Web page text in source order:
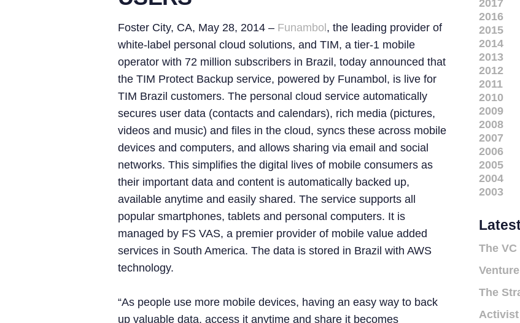
Foster City, CA, May 28, 2014 – Funambol , the leading provider of
white-label personal cloud solutions, and TIM, a tier-1 mobile
operator with 72 million subscribers in Brazil, today announced that
the TIM Protect Backup service, powered by Funambol, is live for
TIM Brazil customers. The personal cloud service automatically
secures user data (contacts and calendars), rich media (pictures,
videos and music) and files in the cloud, syncs these across mobile
devices and computers, and allows sharing via email and social
networks. This simplifies the digital lives of mobile consumers as
their important data and content is automatically backed up,
available anytime and easily shared. The service supports all
popular smartphones, tablets and personal computers. It is
managed by FS VAS, a premier provider of mobile value added
services in South America. The data is stored in Brazil with AWS
technology.
“As people use more mobile devices, having an easy way to back
up valuable data, access it anytime and share it becomes
2017
2016
2015
2014
2013
2012
2011
2010
2009
2008
2007
2006
2005
2004
2003
The
The
Activist